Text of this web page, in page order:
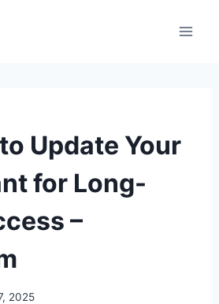
Update Your
for Long-
–
2025